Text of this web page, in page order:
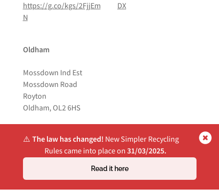
⚠️ The law has changed! New Simpler Recycling
Rules came into place on31/03/2025.
Read it here
https://g.co/kgs/2FjjEm
N
DX
Oldham
Mossdown Ind Est
Mossdown Road
Royton
Oldham, OL2 6HS
US